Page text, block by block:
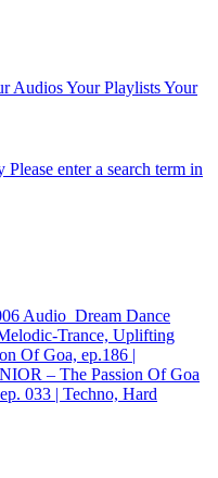
AudiosYour PlaylistsYour
Please enter a search term in
Audio Dream Dance
Trance, Uplifting
Of Goa, ep.186 |
– The Passion Of Goa
033 | Techno, Hard